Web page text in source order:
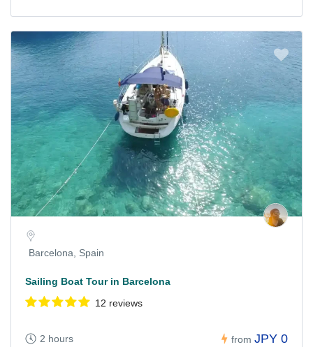
Barcelona, Spain
Sailing Boat Tour in Barcelona
12 reviews
2 hours from JPY 0